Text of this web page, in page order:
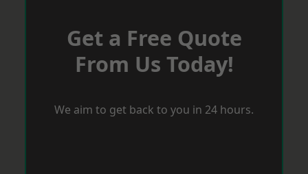
Get a Free Quote
From Us Today!
We aim to get back to you in 24 hours.